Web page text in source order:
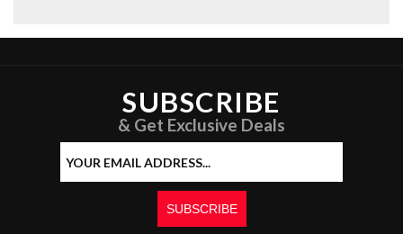
SUBSCRIBE
& Get Exclusive Deals